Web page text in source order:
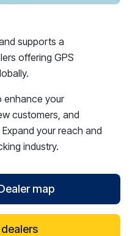
supports a
offering GPS
enhance your
customers, and
your reach and
industry.
map